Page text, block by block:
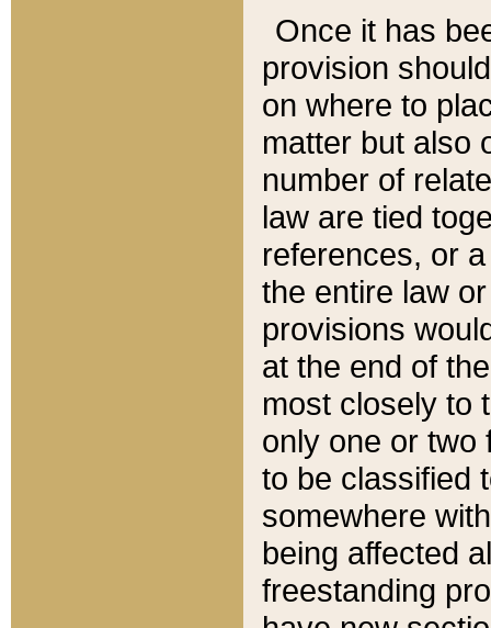
Once it has
provision
on where to
matter but also
number of
law are tied
references, or
the entire law
provisions
at the end of
most closely to
only one or two
to be classified
somewhere
being affected
freestanding